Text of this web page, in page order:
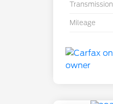
Transmission
Mileage